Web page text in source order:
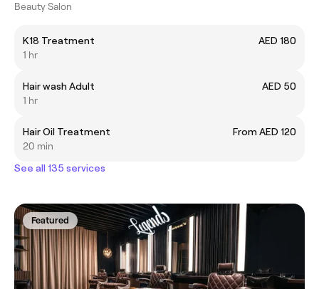
Beauty Salon
K18 Treatment
AED 180
1 hr
Hair wash Adult
AED 50
1 hr
Hair Oil Treatment
From AED 120
20 min
See all 135 services
Featured